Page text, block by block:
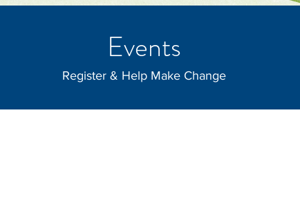
Events
Register & Help Make Change